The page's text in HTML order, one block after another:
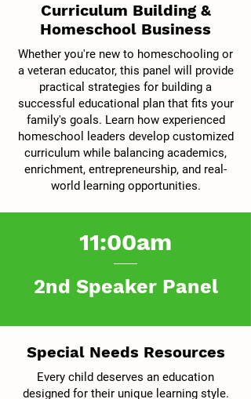
Curriculum Building &
Homeschool Business
Whether you're new to homeschooling or
a veteran educator, this panel will provide
practical strategies for building a
successful educational plan that fits your
family's goals. Learn how experienced
homeschool leaders develop customized
curriculum while balancing academics,
enrichment, entrepreneurship, and real-
world learning opportunities.
11:00am
2nd Speaker Panel
Special Needs Resources
Every child deserves an education
designed for their unique learning style.